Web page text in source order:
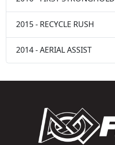
2015 - RECYCLE RUSH
2014 - AERIAL ASSIST